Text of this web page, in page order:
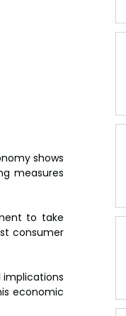
shows
measures
to take
consumer
implications
economic